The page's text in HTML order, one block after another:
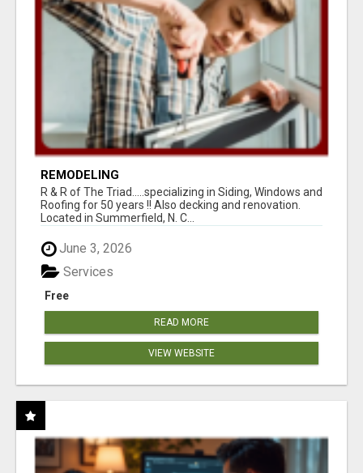
REMODELING
R & R of The Triad.....specializing in Siding, Windows and
Roofing for 50 years !! Also decking and renovation.
Located in Summerfield, N. C...
June 3, 2026
Free
Services
READ MORE
VIEW WEBSITE